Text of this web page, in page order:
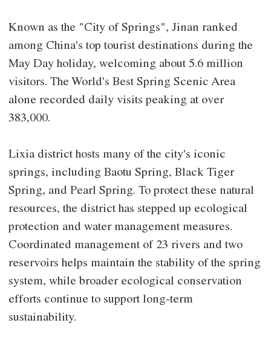
Known as the "City of Springs", Jinan ranked
among China's top tourist destinations during the
May Day holiday, welcoming about 5.6 million
visitors. The World's Best Spring Scenic Area
alone recorded daily visits peaking at over
383,000.
Lixia district hosts many of the city's iconic
springs, including Baotu Spring, Black Tiger
Spring, and Pearl Spring. To protect these natural
resources, the district has stepped up ecological
protection and water management measures.
Coordinated management of 23 rivers and two
reservoirs helps maintain the stability of the spring
system, while broader ecological conservation
efforts continue to support long-term
sustainability.